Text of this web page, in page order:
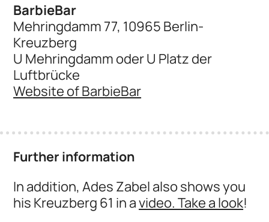
BarbieBar
Mehringdamm 77, 10965 Berlin-
Kreuzberg
U Mehringdamm oder U Platz der
Luftbrücke
Website of BarbieBar
Further information
In addition, Ades Zabel also shows you
his Kreuzberg 61 in avideo. Take a look!